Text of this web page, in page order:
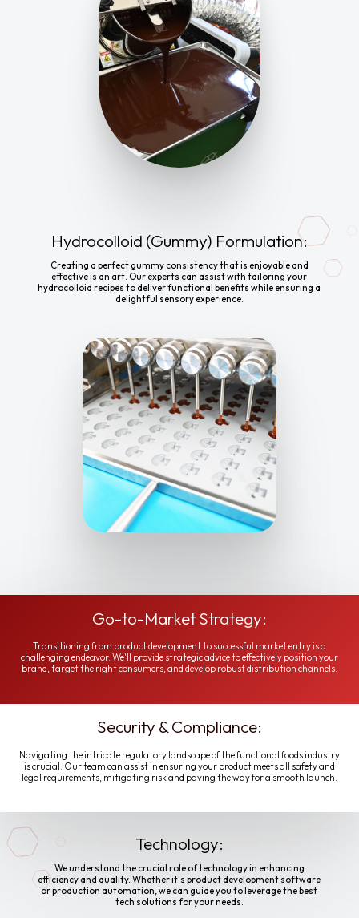
Hydrocolloid (Gummy) Formulation:
Creating a perfect gummy consistency that is enjoyable and
effective is an art. Our experts can assist with tailoring your
hydrocolloid recipes to deliver functional benefits while ensuring a
delightful sensory experience.
Go-to-Market Strategy:
Transitioning from product development to successful market entry is a
challenging endeavor. We'll provide strategic advice to effectively position your
brand, target the right consumers, and develop robust distribution channels.
Security & Compliance:
Navigating the intricate regulatory landscape of the functional foods industry
is crucial. Our team can assist in ensuring your product meets all safety and
legal requirements, mitigating risk and paving the way for a smooth launch.
Technology:
We understand the crucial role of technology in enhancing
efficiency and quality. Whether it's product development software
or production automation, we can guide you to leverage the best
tech solutions for your needs.